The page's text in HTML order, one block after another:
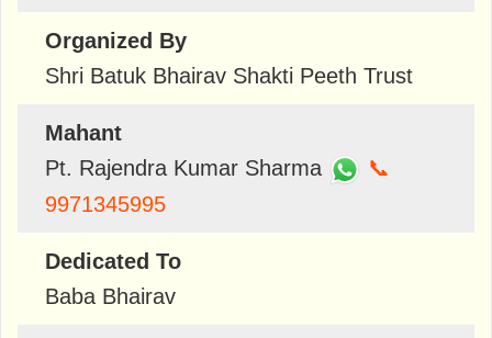
Organized By
Shri Batuk Bhairav Shakti Peeth Trust
Mahant
Pt. Rajendra Kumar Sharma
📞
9971345995
Dedicated To
Baba Bhairav